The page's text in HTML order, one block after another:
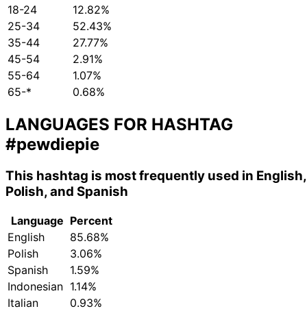
18-24
12.82%
25-34
52.43%
35-44
27.77%
45-54
2.91%
55-64
1.07%
65-*
0.68%
LANGUAGES FOR HASHTAG
#pewdiepie
This hashtag is most frequently used in English,
Polish, and Spanish
Language Percent
English
85.68%
Polish
3.06%
Spanish
1.59%
Indonesian 1.14%
Italian
0.93%